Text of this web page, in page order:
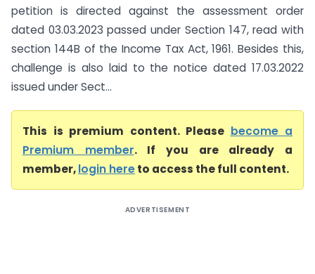
petition is directed against the assessment order
dated 03.03.2023 passed under Section 147, read with
section 144B of the Income Tax Act, 1961. Besides this,
challenge is also laid to the notice dated 17.03.2022
issued under Sect...
This is premium content. Please become a
Premium member. If you are already a
member,login hereto access the full content.
ADVERTISEMENT